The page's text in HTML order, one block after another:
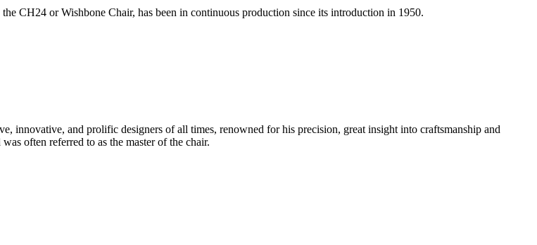
CH24 or Wishbone Chair, has been in continuous production since its introduction in 1950.
innovative, and prolific designers of all times, renowned for his precision, great insight into craftsmanship and
often referred to as the master of the chair.